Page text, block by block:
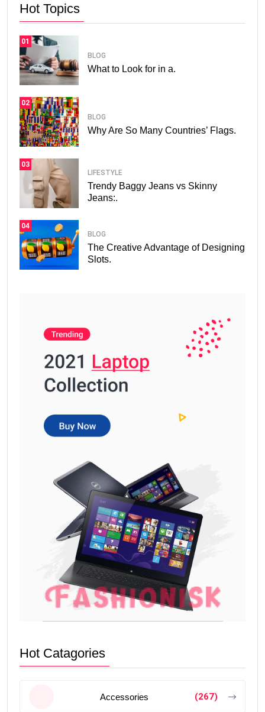
Hot Topics
01
BLOG
What to Look for in a.
02
BLOG
Why Are So Many Countries’ Flags.
03
LIFESTYLE
Trendy Baggy Jeans vs Skinny
Jeans:.
04
BLOG
The Creative Advantage of Designing
Slots.
Hot Catagories
Accessories (267)